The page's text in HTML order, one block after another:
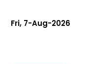
Fri, 7-Aug-2026